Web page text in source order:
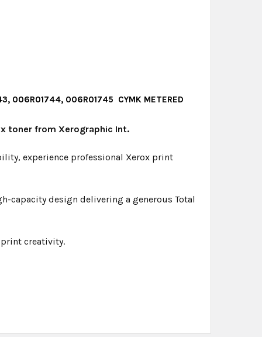
006R01744, 006R01745 CYMK METERED
toner from Xerographic Int.
experience professional Xerox print
capacity design delivering a generous Total
creativity.